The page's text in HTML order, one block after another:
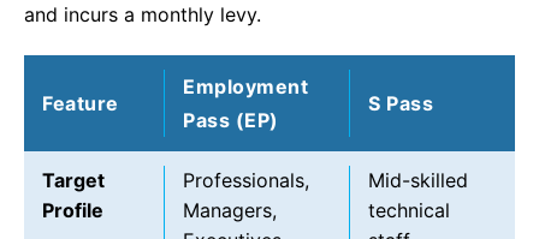
and incurs a monthly levy.
Feature
Employment
Pass (EP)
S Pass
Target
Profile
Professionals,
Managers,
Mid-skilled
technical